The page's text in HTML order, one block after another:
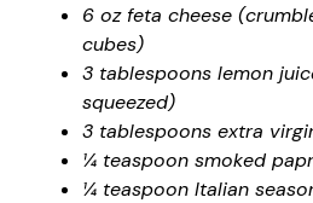
6 oz feta cheese
cubes)
3 tablespoons lemon
squeezed)
3 tablespoons extra
¼ teaspoon smoked
¼ teaspoon Italian